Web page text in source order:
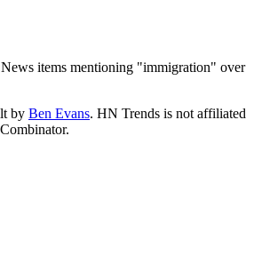
items mentioning "immigration" over
by Ben Evans. HN Trends is not affiliated